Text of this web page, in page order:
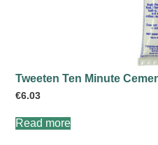
Tweeten Ten Minute
€6.03
Read more